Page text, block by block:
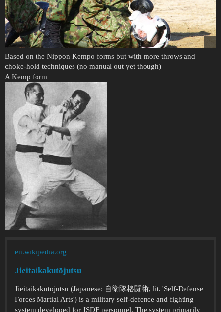
Based on the Nippon Kempo forms but with more throws and
choke-hold techniques (no manual out yet though)
A Kemp form
en.wikipedia.org
Jieitaikakutōjutsu
Jieitaikakutōjutsu (Japanese: 自衛隊格闘術, lit. 'Self-Defense
Forces Martial Arts') is a military self-defence and fighting
system developed for JSDF personnel. The system primarily